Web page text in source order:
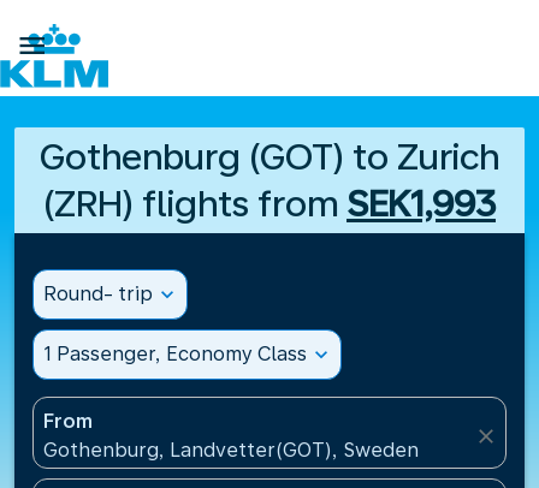

Gothenburg (GOT) to Zurich
(ZRH) flights from SEK1,993
Round- trip expand_more
1 Passenger, Economy Class expand_more
From
Gothenburg, Landvetter(GOT), Sweden
close